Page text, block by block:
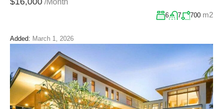
6 7 700 m2
Added: March 1, 2026